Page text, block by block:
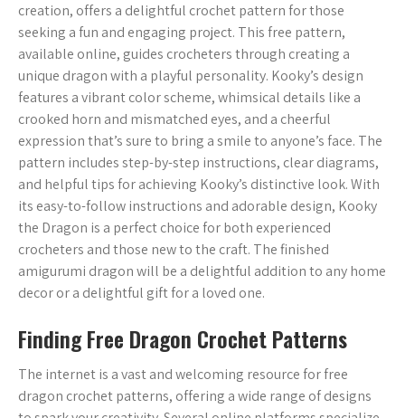
creation, offers a delightful crochet pattern for those
seeking a fun and engaging project. This free pattern,
available online, guides crocheters through creating a
unique dragon with a playful personality. Kooky’s design
features a vibrant color scheme, whimsical details like a
crooked horn and mismatched eyes, and a cheerful
expression that’s sure to bring a smile to anyone’s face. The
pattern includes step-by-step instructions, clear diagrams,
and helpful tips for achieving Kooky’s distinctive look. With
its easy-to-follow instructions and adorable design, Kooky
the Dragon is a perfect choice for both experienced
crocheters and those new to the craft. The finished
amigurumi dragon will be a delightful addition to any home
decor or a delightful gift for a loved one.
Finding Free Dragon Crochet Patterns
The internet is a vast and welcoming resource for free
dragon crochet patterns, offering a wide range of designs